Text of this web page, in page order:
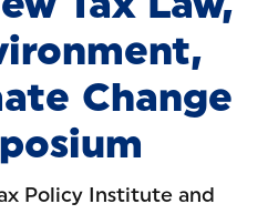
Change
Policy Institute and